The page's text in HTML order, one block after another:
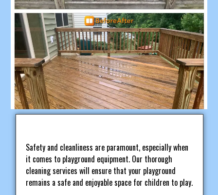
Safety and cleanliness are paramount, especially when
it comes to playground equipment. Our thorough
cleaning services will ensure that your playground
remains a safe and enjoyable space for children to play.